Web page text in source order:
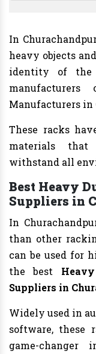
In
heavy objects
identity of the
Manufacturers in
These racks
materials
withstand all
Best Heavy
Suppliers in
In
than other
can be used for
the best
Suppliers in
Widely used in
software, these
game-